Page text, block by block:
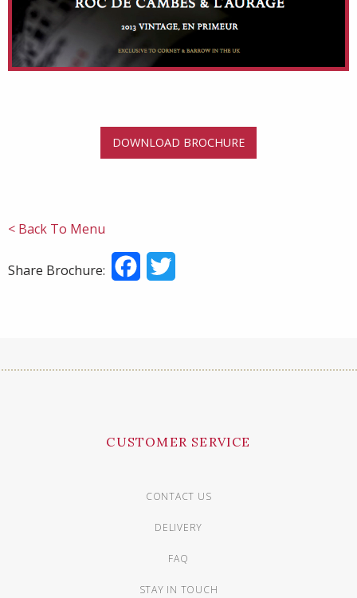
DOWNLOAD BROCHURE
< Back To Menu
Share Brochure: Facebook
CUSTOMER SERVICE
CONTACT US
DELIVERY
FAQ
STAY IN TOUCH